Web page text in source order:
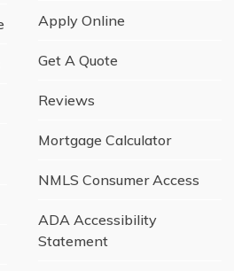
Apply Online
Get A Quote
Reviews
Mortgage Calculator
NMLS Consumer Access
ADA Accessibility
Statement